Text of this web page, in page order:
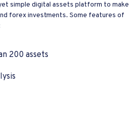
simple digital assets platform to make
forex investments. Some features of
200 assets